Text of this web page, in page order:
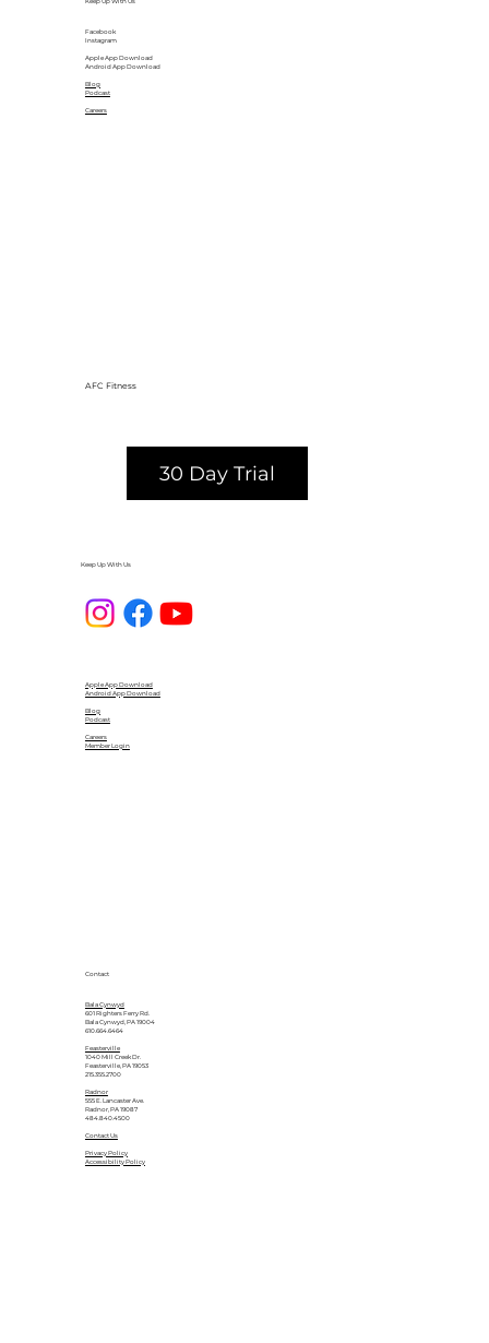
Facebook
Instagram
Apple App Download
Android App Download
Blog
Podcast
Careers
AFC Fitness
30 Day Trial
Keep Up With Us
Apple App Download
Android App Download
Blog
Podcast
Careers
Member Login
Contact
Bala Cynwyd
601 Righters Ferry Rd.
Bala Cynwyd, PA 19004
610.664.6464
Feasterville
1040 Mill Creek Dr.
Feasterville, PA 19053
215.355.2700
Radnor
555 E. Lancaster Ave.
Radnor, PA 19087
484.840.4500
Contact Us
Privacy Policy
Accessibility Policy